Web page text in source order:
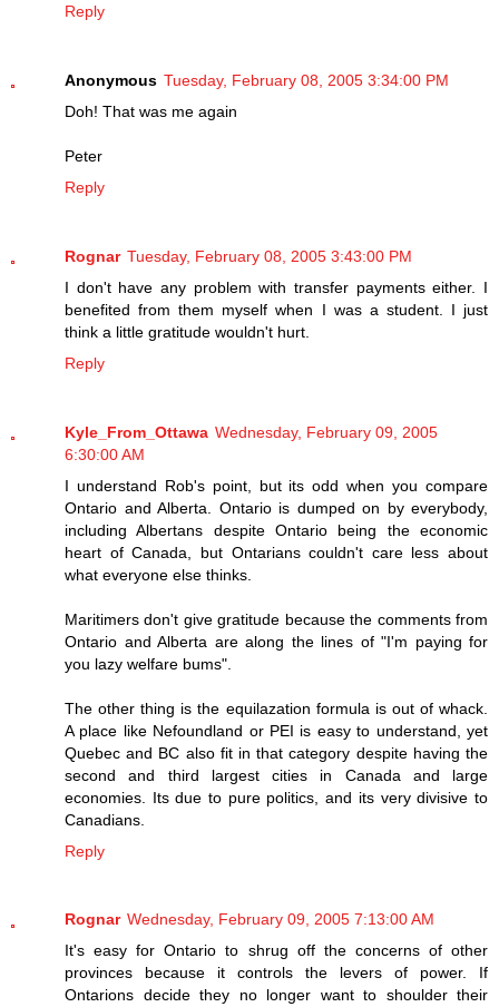
Reply
Anonymous Tuesday, February 08, 2005 3:34:00 PM
Doh! That was me again
Peter
Reply
Rognar Tuesday, February 08, 2005 3:43:00 PM
I don't have any problem with transfer payments either. I
benefited from them myself when I was a student. I just
think a little gratitude wouldn't hurt.
Reply
Kyle_From_Ottawa Wednesday, February 09, 2005
6:30:00 AM
I understand Rob's point, but its odd when you compare
Ontario and Alberta. Ontario is dumped on by everybody,
including Albertans despite Ontario being the economic
heart of Canada, but Ontarians couldn't care less about
what everyone else thinks.
Maritimers don't give gratitude because the comments from
Ontario and Alberta are along the lines of "I'm paying for
you lazy welfare bums".
The other thing is the equilazation formula is out of whack.
A place like Nefoundland or PEI is easy to understand, yet
Quebec and BC also fit in that category despite having the
second and third largest cities in Canada and large
economies. Its due to pure politics, and its very divisive to
Canadians.
Reply
Rognar Wednesday, February 09, 2005 7:13:00 AM
It's easy for Ontario to shrug off the concerns of other
provinces because it controls the levers of power. If
Ontarions decide they no longer want to shoulder their